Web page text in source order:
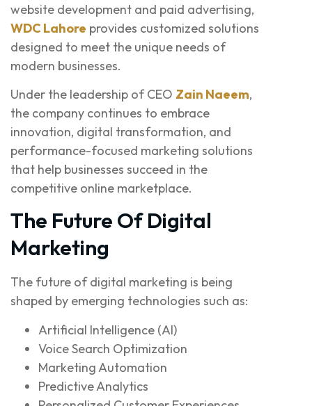
website development and paid advertising,
WDC Lahore provides customized solutions
designed to meet the unique needs of
modern businesses.
Under the leadership of CEO Zain Naeem,
the company continues to embrace
innovation, digital transformation, and
performance-focused marketing solutions
that help businesses succeed in the
competitive online marketplace.
The Future Of Digital
Marketing
The future of digital marketing is being
shaped by emerging technologies such as:
Artificial Intelligence (AI)
Voice Search Optimization
Marketing Automation
Predictive Analytics